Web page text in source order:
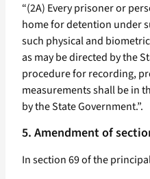
“(2A) Every prisoner or
home for detention under
such physical and
as may be directed by the
procedure for recording,
measurements shall be in
by the State Government.”.
5. Amendment of
In section 69 of the